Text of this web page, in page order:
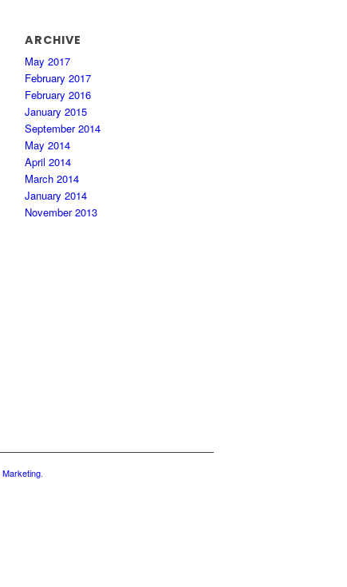
ARCHIVE
May 2017
February 2017
February 2016
January 2015
September 2014
May 2014
April 2014
March 2014
January 2014
November 2013
.